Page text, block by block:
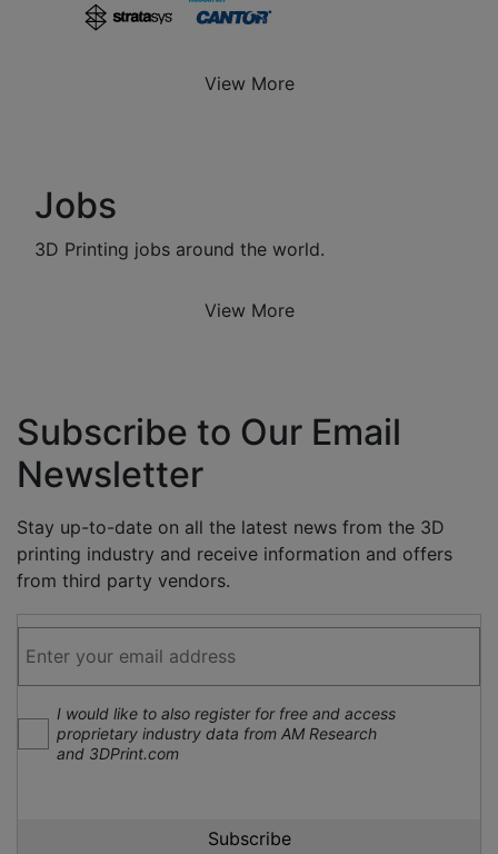
View More
Jobs
3D Printing jobs around the world.
View More
Subscribe to Our Email
Newsletter
Stay up-to-date on all the latest news from the 3D
printing industry and receive information and offers
from third party vendors.
I would like to also register for free and access
proprietary industry data from AM Research
and 3DPrint.com